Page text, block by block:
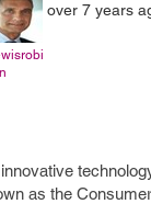
over 7 years
as the